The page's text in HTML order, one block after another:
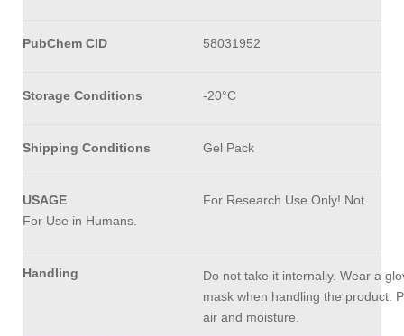
PubChem CID 58031952
Storage Conditions -20°C
Shipping Conditions Gel Pack
USAGE
For Research Use Only! Not
For Use in Humans.
Handling
Do not take it internally. Wear a
mask when handling the product.
air and moisture.